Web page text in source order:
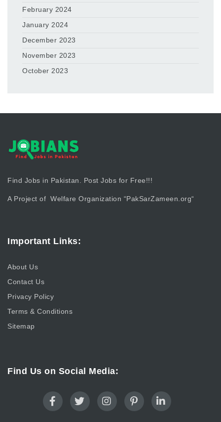
February 2024
January 2024
December 2023
November 2023
October 2023
Find Jobs in Pakistan. Post Jobs for Free!!!
A Project of Welfare Organization “PakSarZameen.org“
Important Links:
About Us
Contact Us
Privacy Policy
Terms & Conditions
Sitemap
Find Us on Social Media: